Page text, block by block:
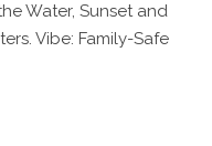
Water, Sunset and
Vibe: Family-Safe